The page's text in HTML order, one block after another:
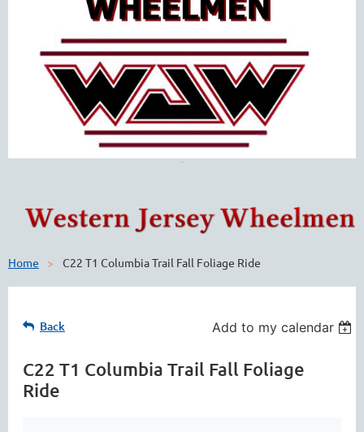
Home C22 T1 Columbia Trail Fall Foliage Ride
Back Add to my calendar
C22 T1 Columbia Trail Fall Foliage
Ride